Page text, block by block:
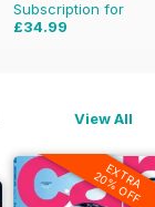
Subscription for
£34.99
View All
EXTRA
20% OFF